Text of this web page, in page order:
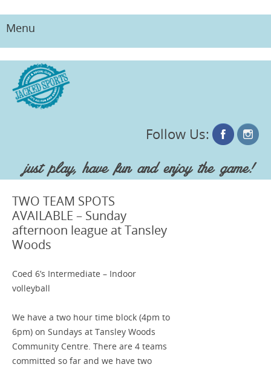
Follow Us:
just play, have fun and enjoy the game!
Menu
Skip
TWO TEAM SPOTS
AVAILABLE – Sunday
afternoon league at Tansley
Woods
Coed 6’s Intermediate – Indoor
volleyball
We have a two hour time block (4pm to
6pm) on Sundays at Tansley Woods
Community Centre. There are 4 teams
committed so far and we have two